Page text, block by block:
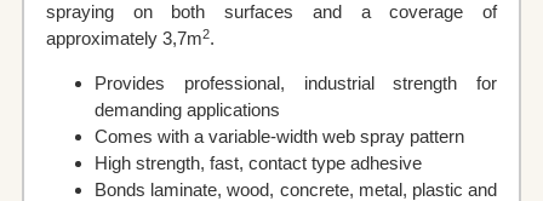
spraying on both surfaces and a coverage of
approximately 3,7m2.
Provides professional, industrial strength for
demanding applications
Comes with a variable-width web spray pattern
High strength, fast, contact type adhesive
Bonds laminate, wood, concrete, metal, plastic and